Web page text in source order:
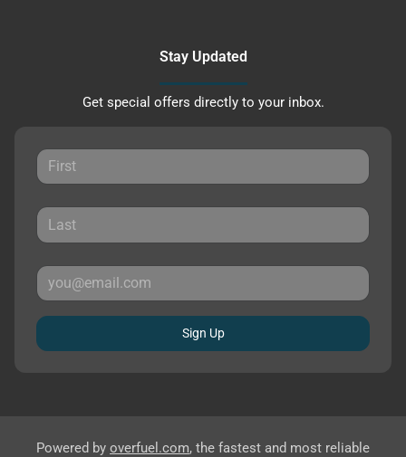
Stay Updated
Get special offers directly to your inbox.
Sign Up
Powered by overfuel.com, the fastest and most reliable